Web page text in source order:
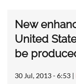
New
United
be
30 Jul, 2013 - 6:53 |